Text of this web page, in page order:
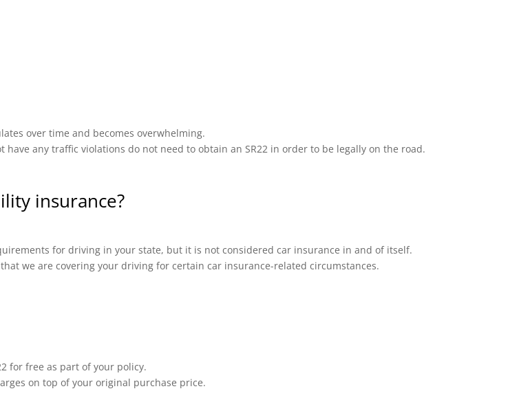
over time and becomes overwhelming.
any traffic violations do not need to obtain an SR22 in order to be legally on the road.
insurance?
for driving in your state, but it is not considered car insurance in and of itself.
we are covering your driving for certain car insurance-related circumstances.
for free as part of your policy.
on top of your original purchase price.